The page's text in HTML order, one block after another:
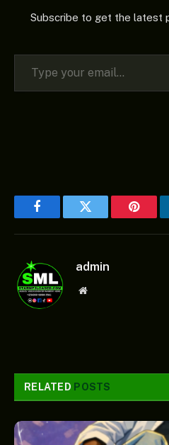
Headie One. Add…
Subscribe to get the latest
Type your email…
FacebookTwitter
admin
Website
RELATED POSTS